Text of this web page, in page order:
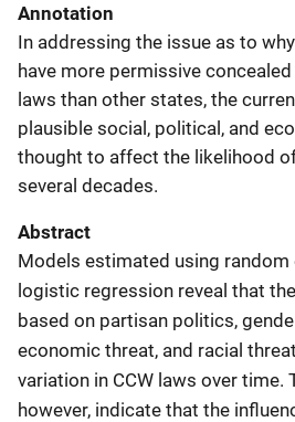
Annotation
In addressing the issue as to
have more permissive
laws than other states, the
plausible social, political, and
thought to affect the likelihood
several decades.
Abstract
Models estimated using
logistic regression reveal that
based on partisan politics,
economic threat, and racial
variation in CCW laws over
however, indicate that the